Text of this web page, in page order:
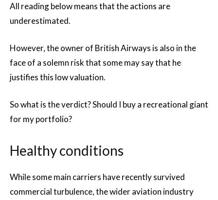
All reading below means that the actions are
underestimated.
However, the owner of British Airways is also in the
face of a solemn risk that some may say that he
justifies this low valuation.
So what is the verdict? Should I buy a recreational giant
for my portfolio?
Healthy conditions
While some main carriers have recently survived
commercial turbulence, the wider aviation industry